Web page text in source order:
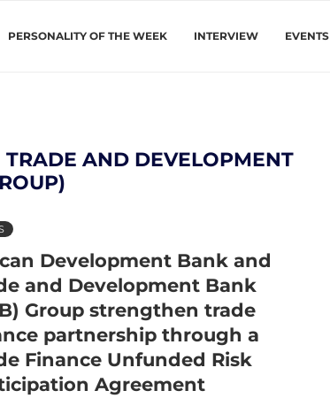
PERSONALITY OF THE WEEK INTERVIEW EVENTS
AND DEVELOPMENT
Development Bank and
and Development Bank
Group strengthen trade
partnership through a
Finance Unfunded Risk
Agreement